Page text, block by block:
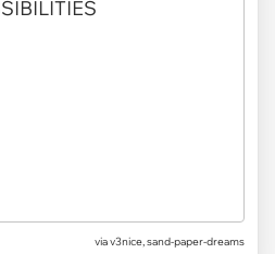
via v3nice, sand-paper-dreams